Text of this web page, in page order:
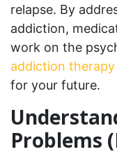
relapse. By
addiction,
work on the
addiction therapy
for your future.
Problems